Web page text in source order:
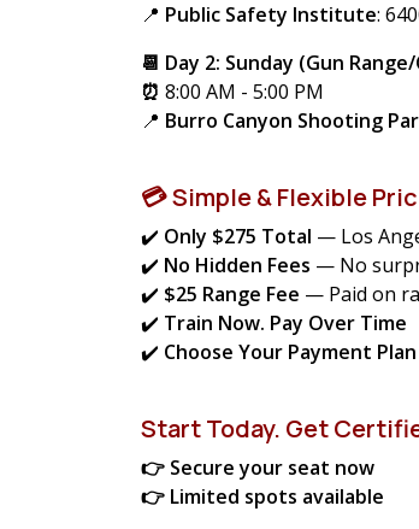
📍 Public Safety Institute:
📆 Day 2: Sunday (Gun
⏰ 8:00 AM - 5:00 PM
📍 Burro Canyon Shooting
💳 Simple & Flexible
✔️ Only $275 Total — Los
✔️ No Hidden Fees — No
✔️ $25 Range Fee — Paid on
✔️ Train Now. Pay Over Time
✔️ Choose Your Payment
Start Today. Get
👉 Secure your seat now
👉 Limited spots available